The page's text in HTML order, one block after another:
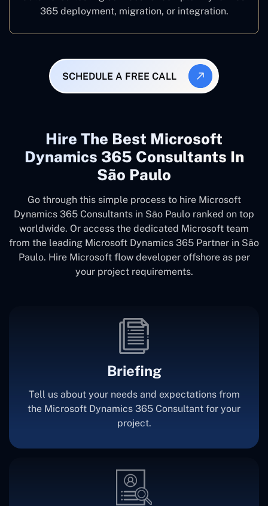
365 deployment, migration, or integration.
SCHEDULE A FREE CALL
Hire The Best Microsoft
Dynamics 365 Consultants In
São Paulo
Go through this simple process to hire Microsoft
Dynamics 365 Consultants in São Paulo ranked on top
worldwide. Or access the dedicated Microsoft team
from the leading Microsoft Dynamics 365 Partner in São
Paulo. Hire Microsoft flow developer offshore as per
your project requirements.
Briefing
Tell us about your needs and expectations from
the Microsoft Dynamics 365 Consultant for your
project.